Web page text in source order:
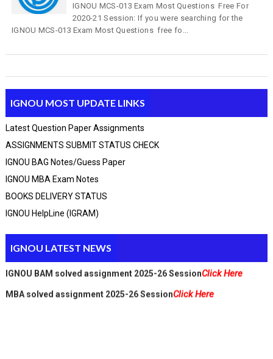
IGNOU MCS-013 Exam Most Questions Free For
2020-21 Session: If you were searching for the
IGNOU MCS-013 Exam Most Questions free fo...
IGNOU MOST UPDATE LINKS
Latest Question Paper Assignments
ASSIGNMENTS SUBMIT STATUS CHECK
IGNOU BAG Notes/guess Paper
IGNOU MBA Exam Notes
BOOKS DELIVERY STATUS
IGNOU HelpLine (IGRAM)
IGNOU LATEST NEWS
BCA_New Solved assignment 2025-26 Session
MCA Solved assignment 2025-26 Session
PGDCA Solved assignment 2025-26 Session Click Here
IGNOU M.A solved assignment 2025-26 Session
IGNOU BAM solved assignment 2025-26 SessionClick Here